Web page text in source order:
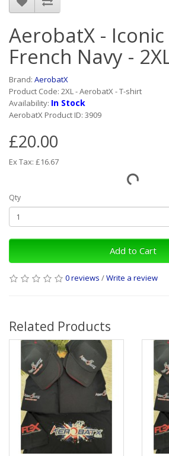
AerobatX -
French Navy -
Brand: AerobatX
Product Code: 2XL - AerobatX - T-shirt
Availability: In Stock
AerobatX Product ID: 3909
£20.00
Ex Tax: £16.67
Qty
Add to Cart
0 reviews /Write a review
Related Products